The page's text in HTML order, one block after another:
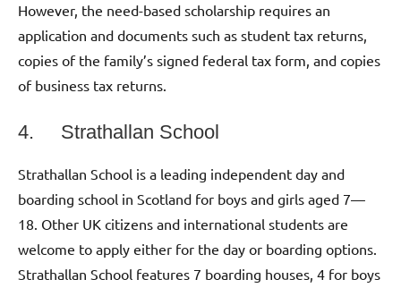
However, the need-based scholarship requires an
application and documents such as student tax returns,
copies of the family’s signed federal tax form, and copies
of business tax returns.
4. Strathallan School
Strathallan School is a leading independent day and
boarding school in Scotland for boys and girls aged 7—
18. Other UK citizens and international students are
welcome to apply either for the day or boarding options.
Strathallan School features 7 boarding houses, 4 for boys